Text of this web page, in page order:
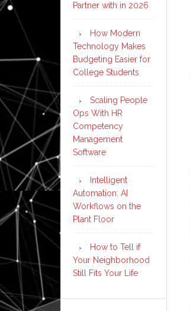
Partner with in 2026
How Modern
Technology Makes
Budgeting Easier for
College Students
Scaling People
Ops With HR
Competency
Management
Software
Intelligent
Automation: AI
Workflows on the
Plant Floor
How to Tell if
Your Neighborhood
Still Fits Your Life